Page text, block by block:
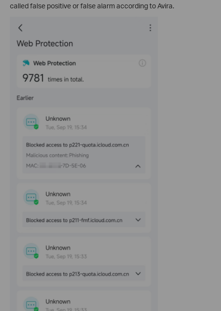
called false positive or false alarm according to Avira.